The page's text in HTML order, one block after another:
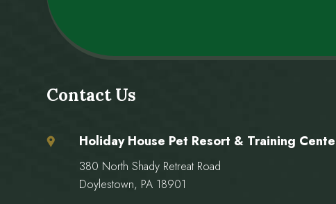
Contact Us
Holiday House Pet Resort & Training
380 North Shady Retreat Road
Doylestown, PA 18901